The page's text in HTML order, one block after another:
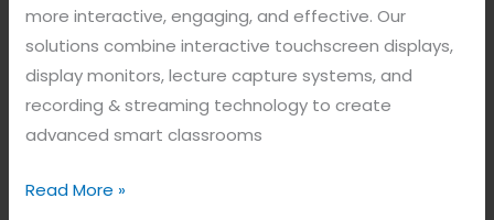
more interactive, engaging, and effective. Our
solutions combine interactive touchscreen displays,
display monitors, lecture capture systems, and
recording & streaming technology to create
advanced smart classrooms
Read More »